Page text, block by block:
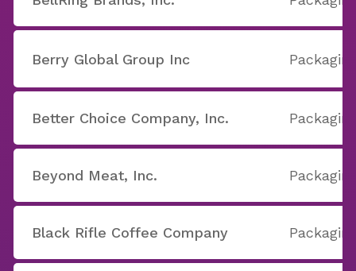
Berry Global Group Inc
Better Choice Company, Inc.
Beyond Meat, Inc.
Black Rifle Coffee Company